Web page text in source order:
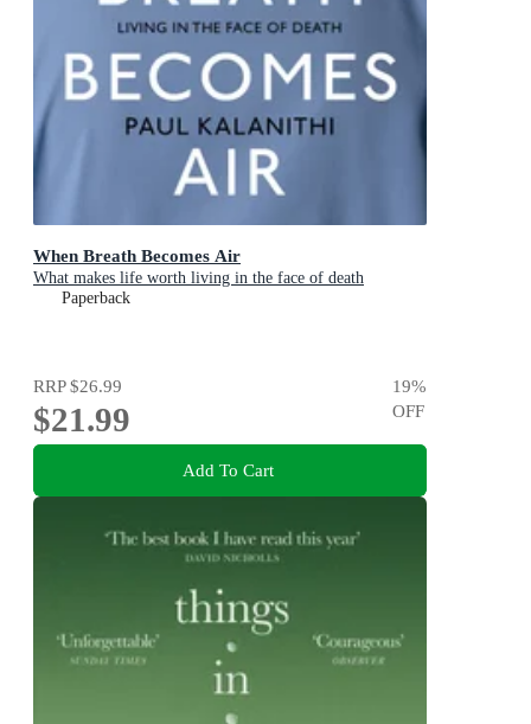
When Breath Becomes Air
What makes life worth living in the face of death
Paperback
RRP$26.99
$21.99
19%
OFF
Add To Cart